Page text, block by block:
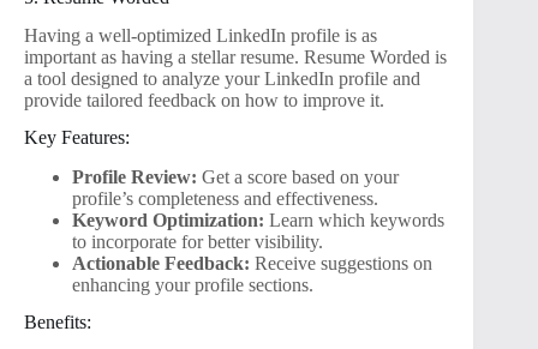
Having a well-optimized LinkedIn profile is as
important as having a stellar resume. Resume Worded is
a tool designed to analyze your LinkedIn profile and
provide tailored feedback on how to improve it.
Key Features:
Profile Review: Get a score based on your
profile’s completeness and effectiveness.
Keyword Optimization: Learn which keywords
to incorporate for better visibility.
Actionable Feedback: Receive suggestions on
enhancing your profile sections.
Benefits: